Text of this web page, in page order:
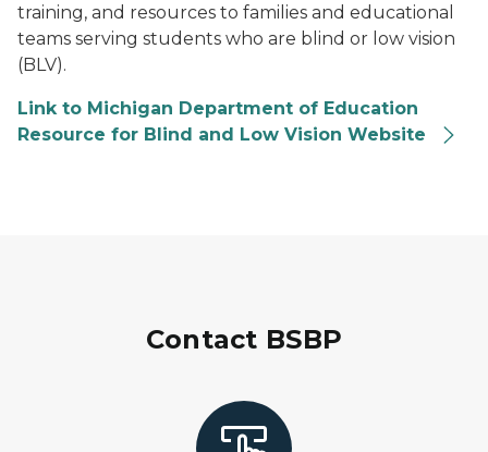
training, and resources to families and educational
teams serving students who are blind or low vision
(BLV).
Link to Michigan Department of Education
Resource for Blind and Low Vision Website
Contact BSBP